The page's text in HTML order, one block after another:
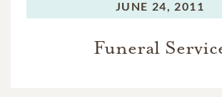
JUNE 24, 2011
Funeral